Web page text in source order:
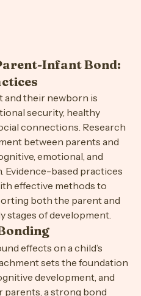
Infant Bond:
and their newborn is
security, healthy
connections. Research
between parents and
emotional, and
based practices
effective methods to
both the parent and
of development.
effects on a child’s
sets the foundation
development, and